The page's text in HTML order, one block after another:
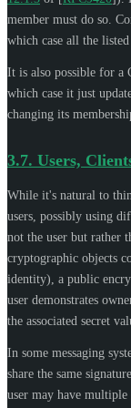
member must do so.
which case all the
It is also possible for a
which case it just
changing its
3.7. Users,
While it's natural to
users, possibly using
not the user but rather
cryptographic objects
identity), a public
user demonstrates
the associated secret
In some messaging
share the same
user may have